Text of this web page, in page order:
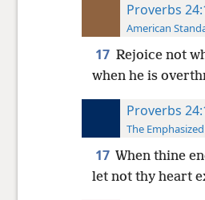
Proverbs
American
17 Rejoice not
when he is
Proverbs
The
17 When thine
let not thy heart